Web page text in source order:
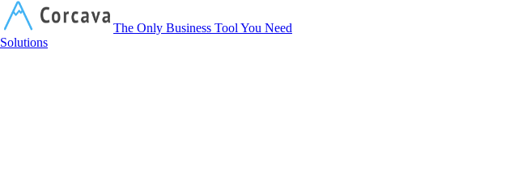
The Only Business Tool You Need
Solutions